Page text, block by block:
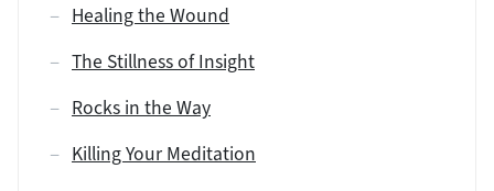
Healing the Wound
The Stillness of Insight
Rocks in the Way
Killing Your Meditation